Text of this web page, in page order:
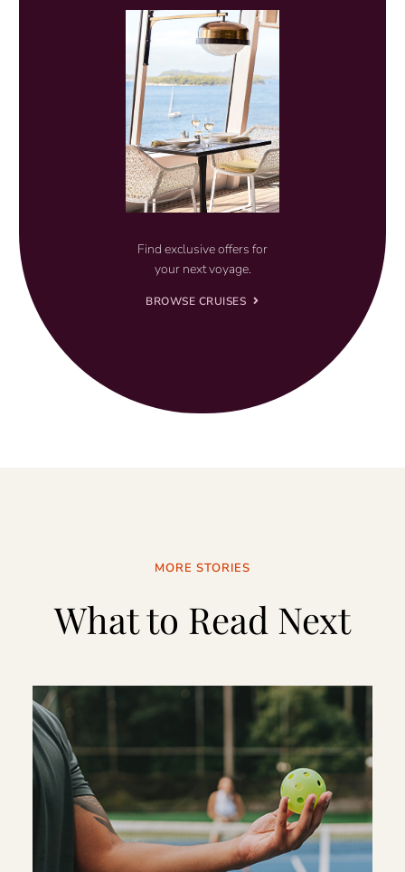
Find exclusive offers for
your next voyage.
BROWSE CRUISES
MORE STORIES
What to Read Next